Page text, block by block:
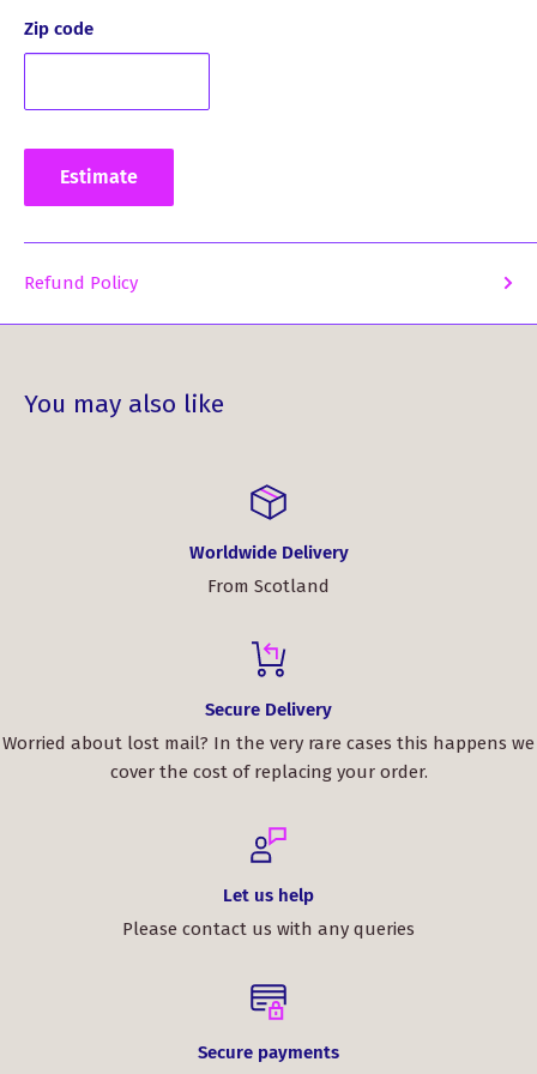
What Our Customers Have Said
About This Product ...
was able to give me an update on its expected arrival
in the USA, and they were very accurate.
Whisky Glass with MacIntyre Crest. This is not just a whisky
glass; it's a statement of your unique identity.
enjoying whisky in a glass that truly reflects your heritage.
Zip code
Estimate
Refund Policy
You may also like
Worldwide Delivery
From Scotland
Secure Delivery
Worried about lost mail? In the very rare cases this happens we
cover the cost of replacing your order.
Let us help
Please contact us with any queries
Secure payments